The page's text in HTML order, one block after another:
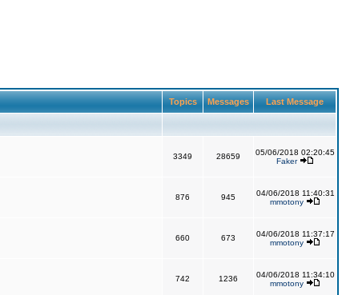
Topics Messages Last Message
3349 28659
05/06/2018 02:20:45
Faker
876 945
04/06/2018 11:40:31
mmotony
660 673
04/06/2018 11:37:17
mmotony
742 1236
04/06/2018 11:34:10
mmotony